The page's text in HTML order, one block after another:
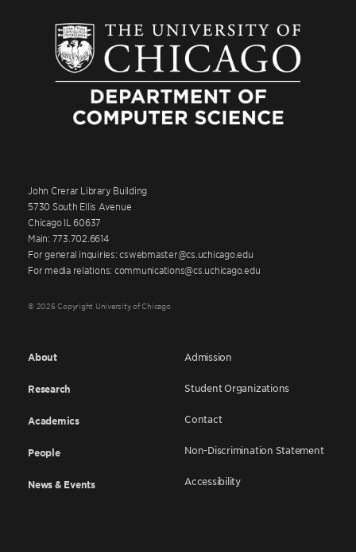
John Crerar Library Building
5730 South Ellis Avenue
Chicago IL 60637
Main: 773.702.6614
For general inquiries: cswebmaster@cs.uchicago.edu
For media relations: communications@cs.uchicago.edu
© 2026 Copyright University of Chicago
About
Research
Academics
People
News & Events
Admission
Student Organizations
Contact
Non-Discrimination Statement
Accessibility